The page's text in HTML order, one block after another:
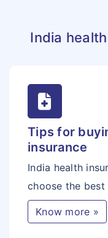
India
Tips for
insurance
India health
choose the best
Know more »